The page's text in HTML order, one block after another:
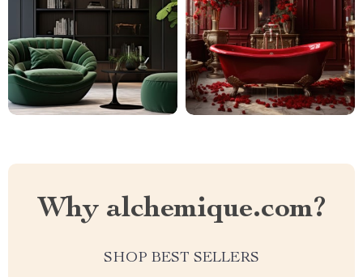
Why alchemique.com?
SHOP BEST SELLERS